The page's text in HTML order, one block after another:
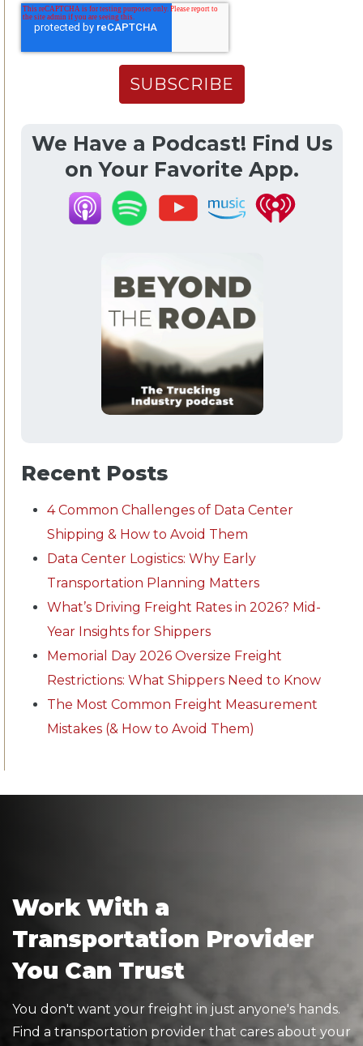
We Have a Podcast! Find Us
on Your Favorite App.
Recent Posts
4 Common Challenges of Data Center
Shipping & How to Avoid Them
Data Center Logistics: Why Early
Transportation Planning Matters
What’s Driving Freight Rates in 2026? Mid-
Year Insights for Shippers
Memorial Day 2026 Oversize Freight
Restrictions: What Shippers Need to Know
The Most Common Freight Measurement
Mistakes (& How to Avoid Them)
Work With a
Transportation Provider
You Can Trust
You don't want your freight in just anyone's hands.
Find a transportation provider that cares about your